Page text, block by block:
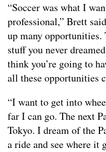
“Soccer was what I
professional,” Brett
up many opportunities.
stuff you never
think you’re going to
all these opportunities
“I want to get into
far I can go. The next
Tokyo. I dream of the
a ride and see where it